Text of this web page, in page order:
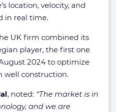
location, velocity, and
in real time.
UK firm combined its
player, the first one
2024 to optimize
well construction.
, noted: “The market is in
and we are